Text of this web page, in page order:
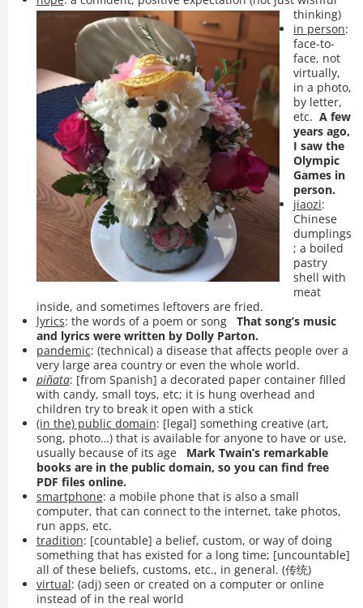
thinking)
in person:
face-to-
face, not
virtually,
in a photo,
by letter,
etc.A few
years ago,
I saw the
Olympic
Games in
person.
jiaozi:
Chinese
dumplings
; a boiled
pastry
shell with
meat
inside, and sometimes leftovers are fried.
lyrics: the words of a poem or song That song’s music
and lyrics were written by Dolly Parton.
pandemic: (technical) a disease that affects people over a
very large area country or even the whole world.
piñata: [from Spanish] a decorated paper container filled
with candy, small toys, etc; it is hung overhead and
children try to break it open with a stick
(in the) public domain: [legal] something creative (art,
song, photo…) that is available for anyone to have or use,
usually because of its age Mark Twain’s remarkable
books are in the public domain, so you can find free
PDF files online.
smartphone: a mobile phone that is also a small
computer, that can connect to the internet, take photos,
run apps, etc.
tradition: [countable] a belief, custom, or way of doing
something that has existed for a long time; [uncountable]
all of these beliefs, customs, etc., in general. (传统)
virtual: (adj) seen or created on a computer or online
instead of in the real world